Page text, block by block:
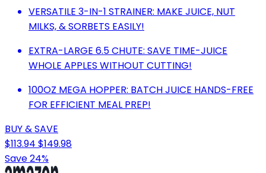
VERSATILE 3-IN-1 STRAINER: MAKE JUICE, NUT
MILKS, & SORBETS EASILY!
EXTRA-LARGE 6.5 CHUTE: SAVE TIME-JUICE
WHOLE APPLES WITHOUT CUTTING!
100OZ MEGA HOPPER: BATCH JUICE HANDS-FREE
FOR EFFICIENT MEAL PREP!
BUY & SAVE
$113.94 $149.98
Save 24%